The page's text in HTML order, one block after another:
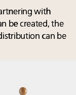
with
be created, the
can be